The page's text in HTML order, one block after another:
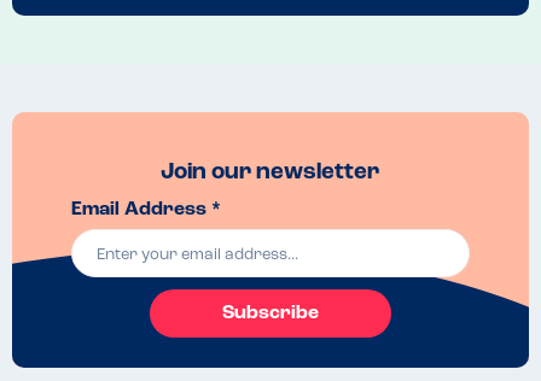
Join our newsletter
Email Address *
Subscribe